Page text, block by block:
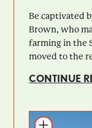
Be captivated
Brown, who
farming in the
moved to the
CONTINUE